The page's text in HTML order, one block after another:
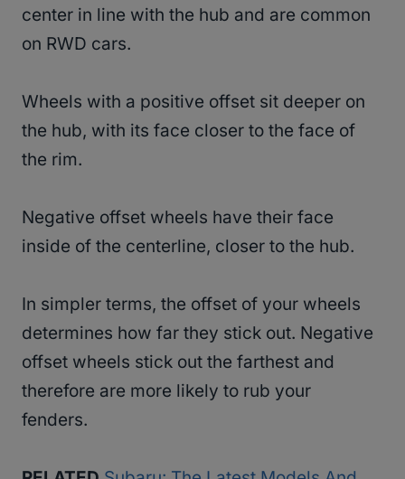
center in line with the hub and are common
on RWD cars.
Wheels with a positive offset sit deeper on
the hub, with its face closer to the face of
the rim.
Negative offset wheels have their face
inside of the centerline, closer to the hub.
In simpler terms, the offset of your wheels
determines how far they stick out. Negative
offset wheels stick out the farthest and
therefore are more likely to rub your
fenders.